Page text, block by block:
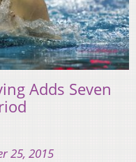
Adds Seven
25, 2015